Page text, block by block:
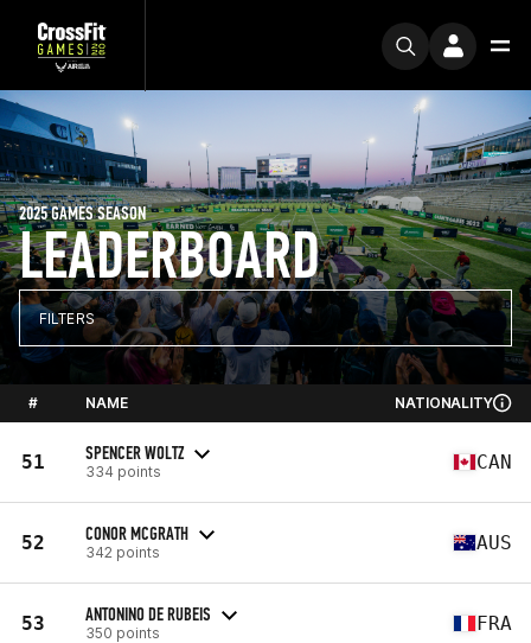
LEADERBOARD
2025 GAMES SEASON
FILTERS
# NAME NATIONALITY
51 SPENCER WOLTZ
334 points CAN
52 CONOR MCGRATH
342 points AUS
53 ANTONINO DE RUBEIS
350 points FRA